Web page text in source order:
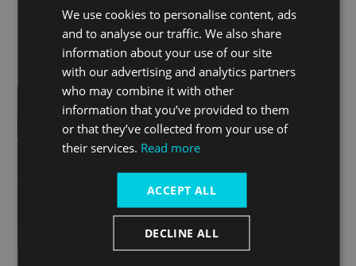
The boat will arrive at Barking Riverside Pier in time for the EFG
London Jazz Festival event,
Moment's Notice at The Wilds
(separate ticket required). The venue is an eighteen-minute
walk from Barking Riverside Pier.
We use cookies to personalise content, ads
and to analyse our traffic. We also share
information about your use of our site
with our advertising and analytics partners
who may combine it with other
information that you’ve provided to them
or that they’ve collected from your use of
their services. Read more
ACCEPT ALL
DECLINE ALL